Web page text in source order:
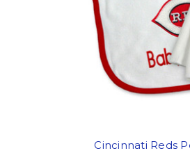
Cincinnati Reds